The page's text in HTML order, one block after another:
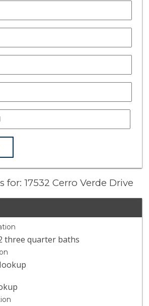
for: 17532 Cerro Verde Drive
three quarter baths